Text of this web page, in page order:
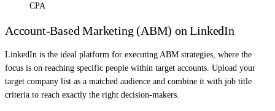
CPA
Account-Based Marketing (ABM) on LinkedIn
LinkedIn is the ideal platform for executing ABM strategies, where the
focus is on reaching specific people within target accounts. Upload your
target company list as a matched audience and combine it with job title
criteria to reach exactly the right decision-makers.